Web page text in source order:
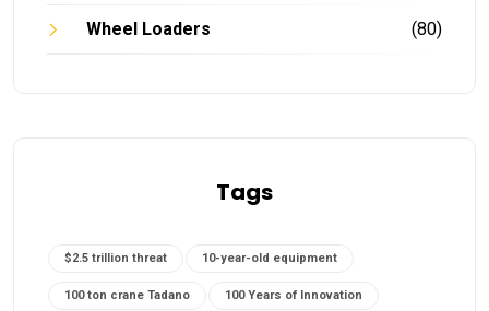
Wheel Loaders (80)
Tags
$2.5 trillion threat 10-year-old equipment
100 ton crane Tadano 100 Years of Innovation